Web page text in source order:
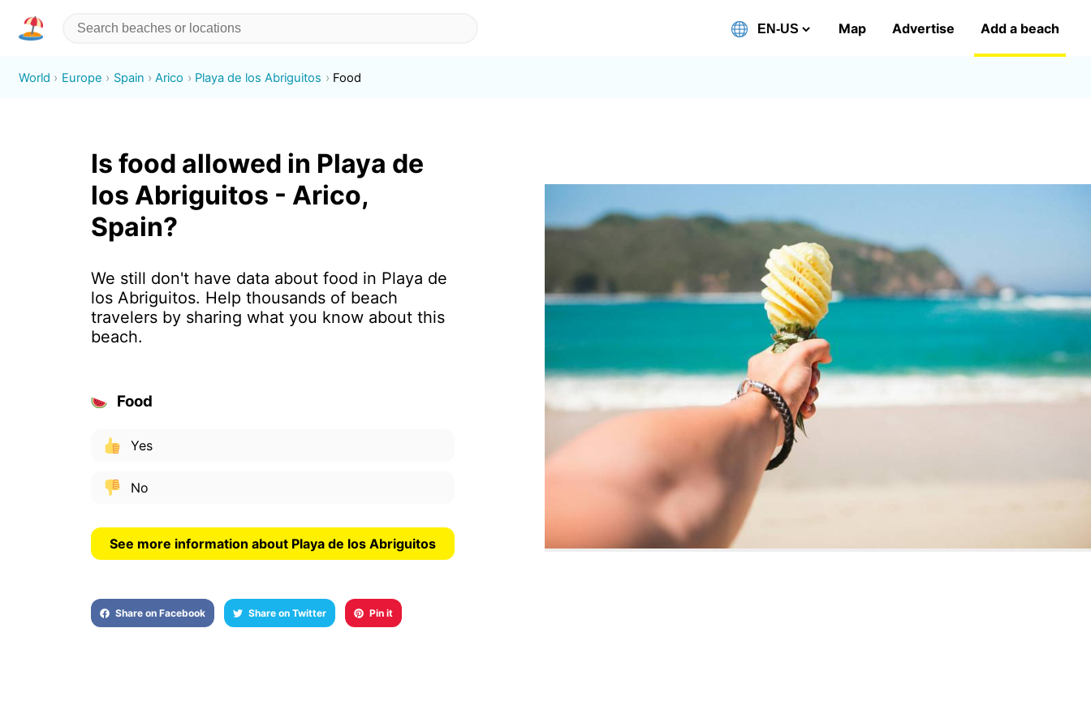
Map Advertise Add a beach
World Europe Spain Arico Playa de los Abriguitos Food
Is food allowed in Playa de
los Abriguitos - Arico,
Spain?
We still don't have data about food in Playa de
los Abriguitos. Help thousands of beach
travelers by sharing what you know about this
beach.
Food
Yes
No
See more information about Playa de los Abriguitos
Share on Facebook Share on Twitter Pin it